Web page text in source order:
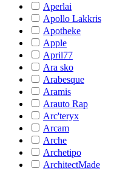
Aperlai
Apollo Lakkris
Apotheke
Apple
April77
Ara sko
Arabesque
Aramis
Arauto Rap
Arc'teryx
Arcam
Arche
Archetipo
ArchitectMade